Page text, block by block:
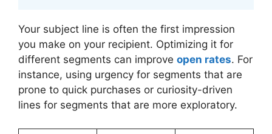
Your subject line is often the first impression
you make on your recipient. Optimizing it for
different segments can improve open rates. For
instance, using urgency for segments that are
prone to quick purchases or curiosity-driven
lines for segments that are more exploratory.